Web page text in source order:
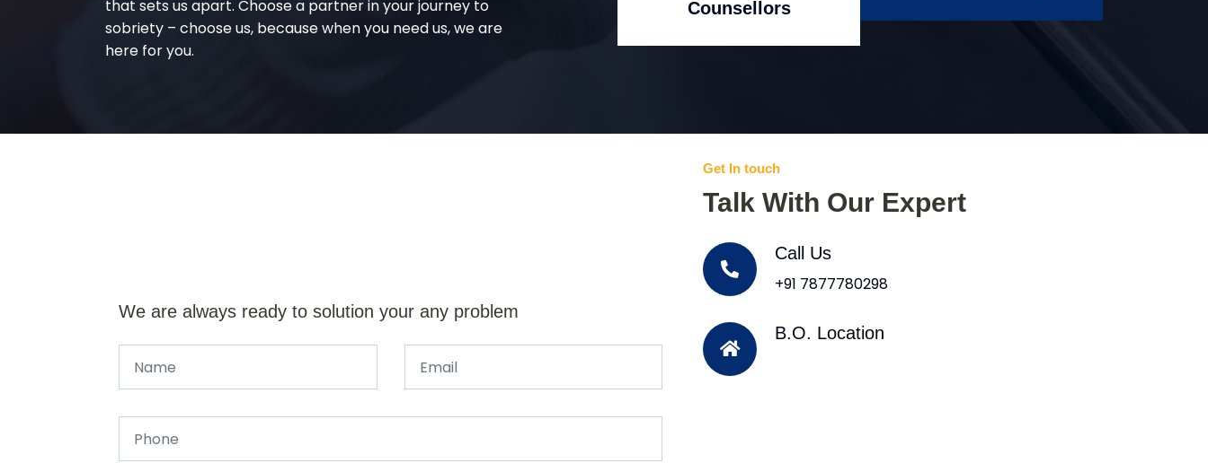
that sets us apart. Choose a partner in your journey to
sobriety – choose us, because when you need us, we are
here for you.
Counsellors
We are always ready to solution your any problem
Get In touch
Talk With Our Expert
Call Us
+91 7877780298
B.O. Location